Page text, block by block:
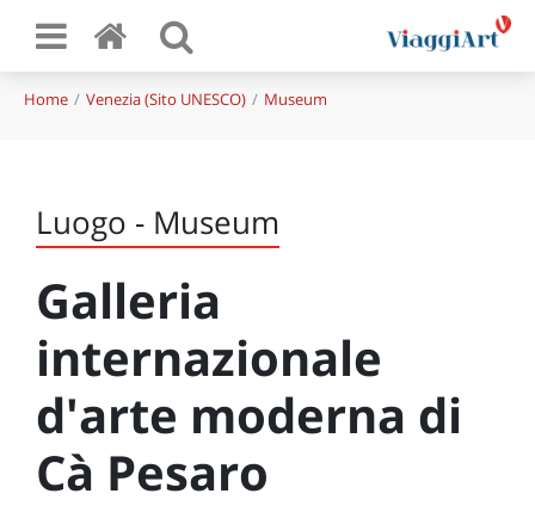
Home Venezia (Sito UNESCO) Museum
Luogo - Museum
Galleria
internazionale
d'arte moderna di
Cà Pesaro